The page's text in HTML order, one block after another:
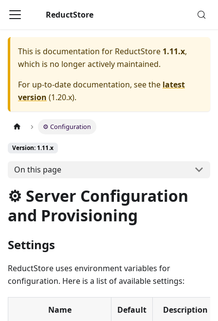
ReductStore
This is documentation for ReductStore 1.11.x,
which is no longer actively maintained.
For up-to-date documentation, see the latest
version (1.20.x).
⚙ Configuration
Version: 1.11.x
On this page
⚙ Server Configuration
and Provisioning
Settings
ReductStore uses environment variables for
configuration. Here is a list of available settings:
Name Default Description